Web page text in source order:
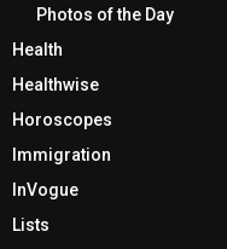
Photos of the Day
Health
Healthwise
Horoscopes
Immigration
InVogue
Lists